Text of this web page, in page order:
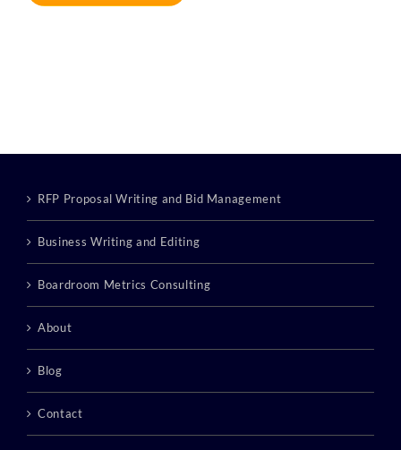
RFP Proposal Writing and Bid Management
Business Writing and Editing
Boardroom Metrics Consulting
About
Blog
Contact